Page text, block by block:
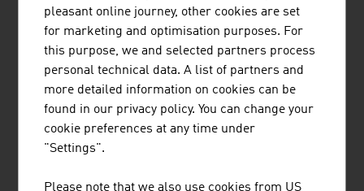
vineyards are already managed according to the
guidelines of organic farming. Furthermore, the
cultivation of genetically modified plants is
fundamentally prohibited.
The goal of sustainable viticulture is to conserve
resources and to produce at low emissions. This also
includes the processing and sales chains. The trend
account. The changeover to organic, Demeter or orange
pleasant online journey, other cookies are set
for marketing and optimisation purposes. For
this purpose, we and selected partners process
personal technical data. A list of partners and
more detailed information on cookies can be
found in our privacy policy. You can change your
cookie preferences at any time under
"Settings".
Please note that we also use cookies from US